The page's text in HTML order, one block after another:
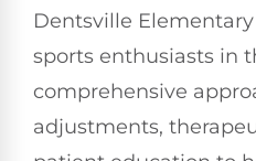
Dentsville
sports enthusiasts in
comprehensive
adjustments,